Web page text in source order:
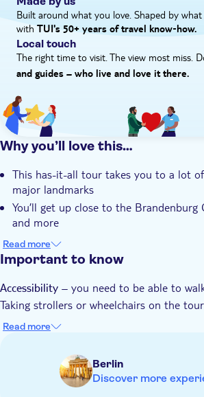
chariot on top in frame. During your tour
the Bebelplatz, a square in the Mitte
Berline State Opera, St. Hedwig’s
years old – and the Reichstag, AKA one
important parliament buildings.
Built around what you love. Shaped by
with TUI's 50+ years of travel know‑how.
Local touch
The right time to visit. The view most miss.
and guides – who live and love it there.
Why you’ll love this…
This has-it-all tour takes you to a lot of
major landmarks
You’ll get up close to the Brandenburg
and more
Your visit to the Bebelplatz shows off
and St. Hedwig’s Cathedral
kilometres, so you’ll see a huge patch
The tour is led by a native Berliner who
its major landmarks inside out
Read more
Important to know
Accessibility – you need to be able to
Taking strollers or wheelchairs on the
Read more
Berlin
Discover more